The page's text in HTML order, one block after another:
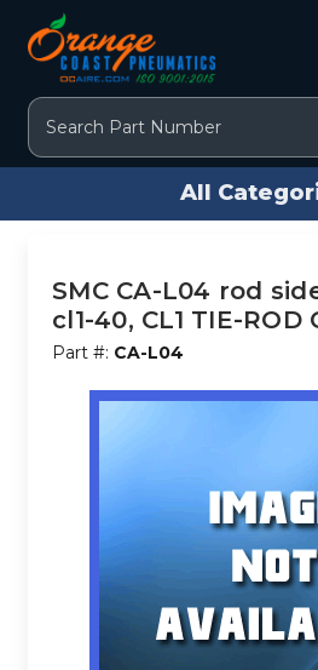
Search
All
SMC CA-L04 rod
cl1-40, CL1 TIE-ROD
Part #: CA-L04